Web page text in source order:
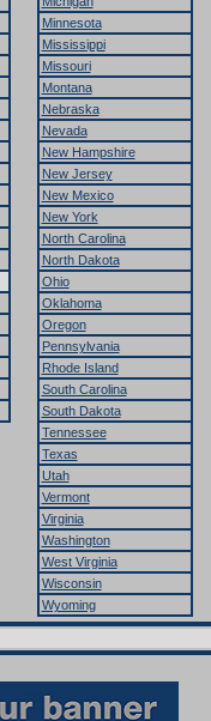
Minnesota
Mississippi
Missouri
Montana
Nebraska
Nevada
New Hampshire
New Jersey
New Mexico
New York
North Carolina
North Dakota
Ohio
Oklahoma
Oregon
Pennsylvania
Rhode Island
South Carolina
South Dakota
Tennessee
Texas
Utah
Vermont
Virginia
Washington
West Virginia
Wisconsin
Wyoming